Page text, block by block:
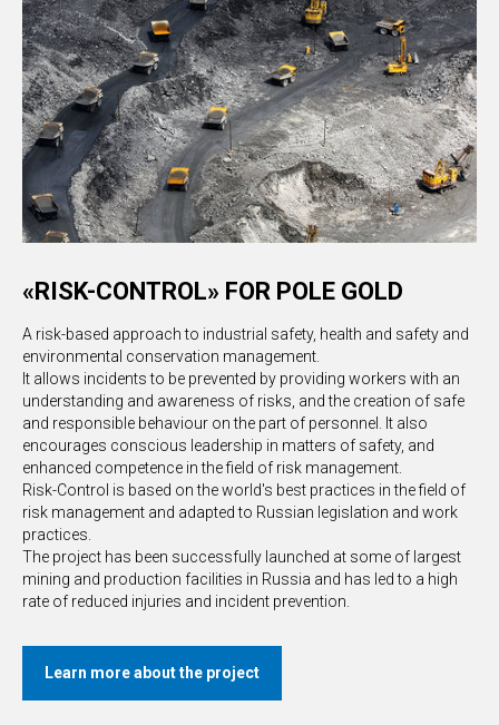
«RISK-CONTROL» FOR POLE GOLD
A risk-based approach to industrial safety, health and safety and
environmental conservation management.
It allows incidents to be prevented by providing workers with an
understanding and awareness of risks, and the creation of safe
and responsible behaviour on the part of personnel. It also
encourages conscious leadership in matters of safety, and
enhanced competence in the field of risk management.
Risk-Control is based on the world's best practices in the field of
risk management and adapted to Russian legislation and work
practices.
The project has been successfully launched at some of largest
mining and production facilities in Russia and has led to a high
rate of reduced injuries and incident prevention.
Learn more about the project